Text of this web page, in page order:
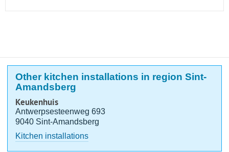
Other kitchen installations in region Sint-
Amandsberg
Keukenhuis
Antwerpsesteenweg 693
9040 Sint-Amandsberg
Kitchen installations